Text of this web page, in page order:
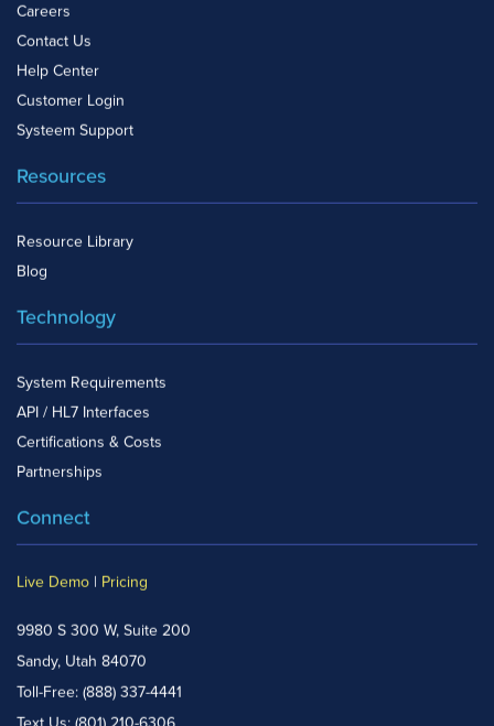
Careers
Contact Us
Help Center
Customer Login
Systeem Support
Resources
Resource Library
Blog
Technology
System Requirements
API / HL7 Interfaces
Certifications & Costs
Partnerships
Connect
Live Demo | Pricing
9980 S 300 W, Suite 200
Sandy, Utah 84070
Toll-Free: (888) 337-4441